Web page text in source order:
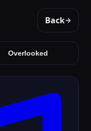
Back→
Overlooked